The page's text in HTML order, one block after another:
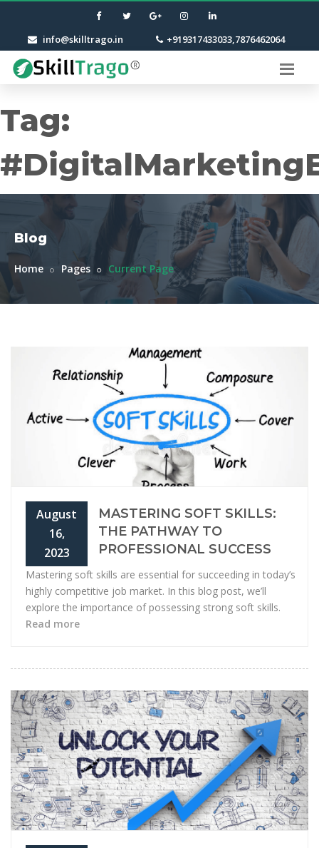
info@skilltrago.in +919317433033,7876462064
Tag:
Blog
Home Pages Current Page
August
16,
2023
MASTERING SOFT SKILLS:
THE PATHWAY TO
PROFESSIONAL SUCCESS
Mastering soft skills are essential for succeeding in today’s
highly competitive job market. In this blog post, we’ll
explore the importance of possessing strong soft skills.
Read more